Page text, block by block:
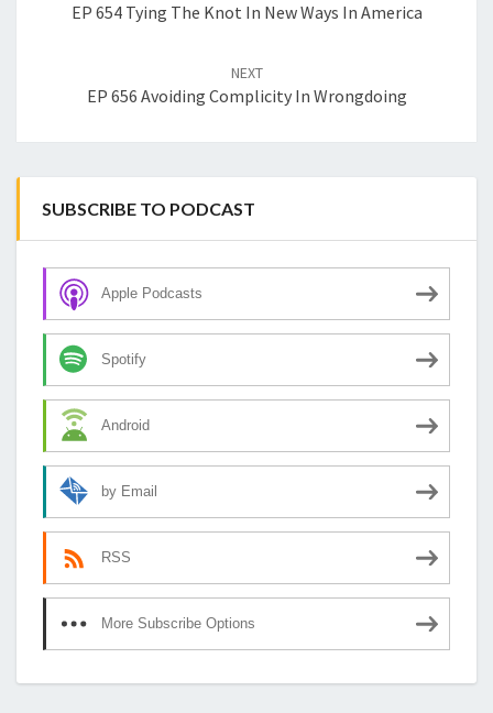
EP 654 Tying The Knot In New Ways In America
NEXT
EP 656 Avoiding Complicity In Wrongdoing
SUBSCRIBE TO PODCAST
Apple Podcasts
Spotify
Android
by Email
RSS
More Subscribe Options